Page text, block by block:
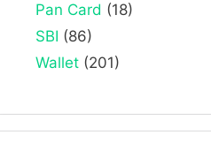
Pan Card (18)
SBI (86)
Wallet (201)